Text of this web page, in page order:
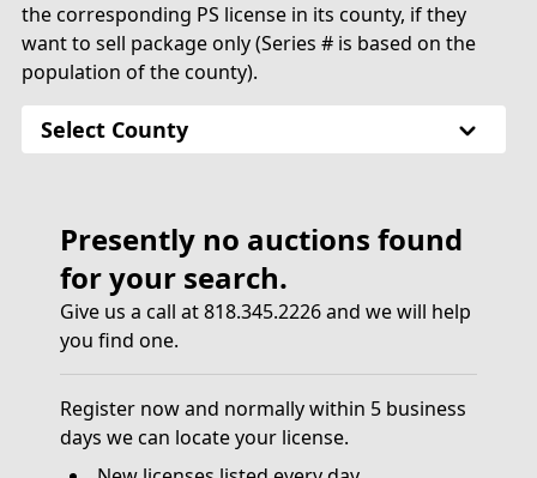
the corresponding PS license in its county, if they
want to sell package only (Series # is based on the
population of the county).
Select County
Presently no auctions found
for your search.
Give us a call at 818.345.2226 and we will help
you find one.
Register now and normally within 5 business
days we can locate your license.